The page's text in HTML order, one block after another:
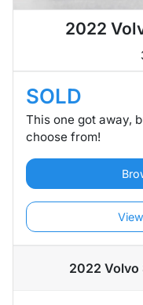
2022
SOLD
This one got away,
choose from!
2022 Volvo